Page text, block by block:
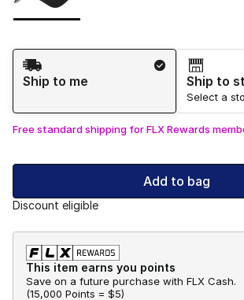
Shipping Method
Ship to me
Ship to
Select a
Free standard shipping for FLX Rewards
Add to bag
Discount eligible
This item earns you points
Save on a future purchase with FLX Cash.
(15,000 Points = $5)